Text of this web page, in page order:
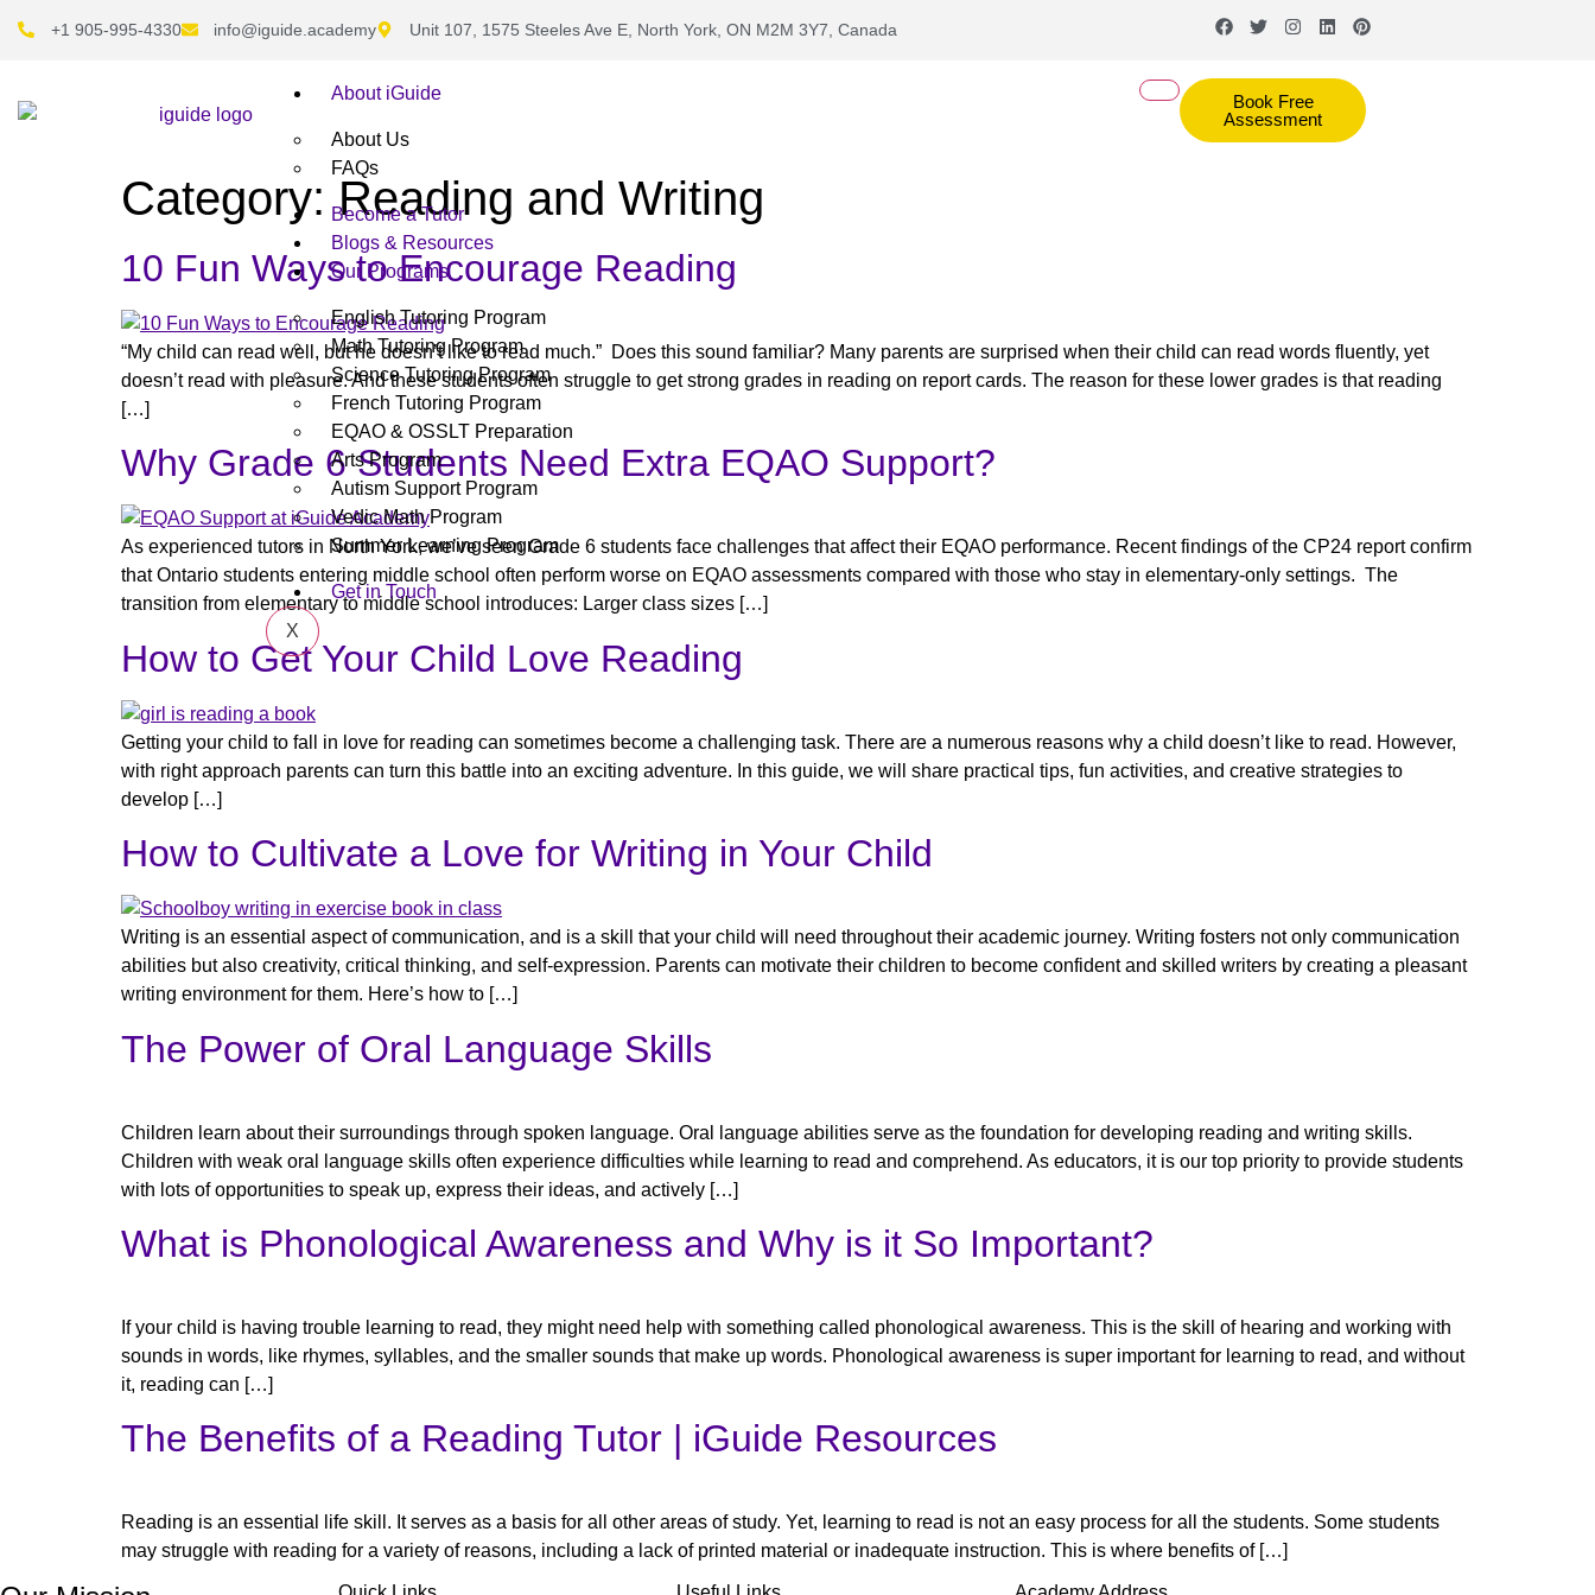
+1 905-995-4330 info@iguide.academy Unit 107, 1575 Steeles Ave E, North York, ON M2M 3Y7, Canada
About iGuide
About Us
FAQs
Become a Tutor
Blogs & Resources
Our Programs
English Tutoring Program
Math Tutoring Program
Science Tutoring Program
French Tutoring Program
EQAO & OSSLT Preparation
Arts Program
Autism Support Program
Vedic Math Program
Summer Learning Program
Get in Touch
X
Book Free
Assessment
Category:Reading and Writing
10 Fun Ways to Encourage Reading
“My child can read well, but he doesn’t like to read much.” Does this sound familiar? Many parents are surprised when their child can read words fluently, yet
doesn’t read with pleasure. And these students often struggle to get strong grades in reading on report cards. The reason for these lower grades is that reading
[…]
Why Grade 6 Students Need Extra EQAO Support?
As experienced tutors in North York, we’ve seen Grade 6 students face challenges that affect their EQAO performance. Recent findings of the CP24 report confirm
that Ontario students entering middle school often perform worse on EQAO assessments compared with those who stay in elementary-only settings. The
transition from elementary to middle school introduces: Larger class sizes […]
How to Get Your Child Love Reading
Getting your child to fall in love for reading can sometimes become a challenging task. There are a numerous reasons why a child doesn’t like to read. However,
with right approach parents can turn this battle into an exciting adventure. In this guide, we will share practical tips, fun activities, and creative strategies to
develop […]
How to Cultivate a Love for Writing in Your Child
Writing is an essential aspect of communication, and is a skill that your child will need throughout their academic journey. Writing fosters not only communication
abilities but also creativity, critical thinking, and self-expression. Parents can motivate their children to become confident and skilled writers by creating a pleasant
writing environment for them. Here’s how to […]
The Power of Oral Language Skills
Children learn about their surroundings through spoken language. Oral language abilities serve as the foundation for developing reading and writing skills.
Children with weak oral language skills often experience difficulties while learning to read and comprehend. As educators, it is our top priority to provide students
with lots of opportunities to speak up, express their ideas, and actively […]
What is Phonological Awareness and Why is it So Important?
If your child is having trouble learning to read, they might need help with something called phonological awareness. This is the skill of hearing and working with
sounds in words, like rhymes, syllables, and the smaller sounds that make up words. Phonological awareness is super important for learning to read, and without
it, reading can […]
The Benefits of a Reading Tutor​ | iGuide Resources
Reading is an essential life skill. It serves as a basis for all other areas of study. Yet, learning to read is not an easy process for all the students. Some students
may struggle with reading for a variety of reasons, including a lack of printed material or inadequate instruction. This is where benefits of […]